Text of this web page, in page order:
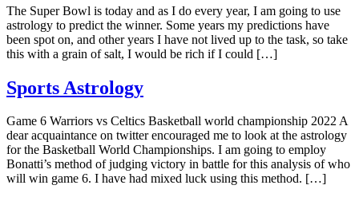
The Super Bowl is today and as I do every year, I am going to use
astrology to predict the winner. Some years my predictions have
been spot on, and other years I have not lived up to the task, so take
this with a grain of salt, I would be rich if I could […]
Sports Astrology
Game 6 Warriors vs Celtics Basketball world championship 2022 A
dear acquaintance on twitter encouraged me to look at the astrology
for the Basketball World Championships. I am going to employ
Bonatti’s method of judging victory in battle for this analysis of who
will win game 6. I have had mixed luck using this method. […]